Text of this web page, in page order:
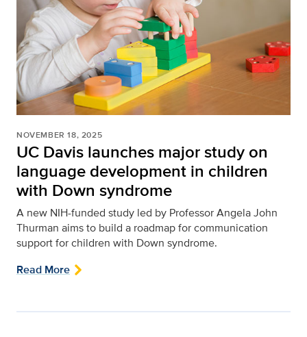
NOVEMBER 18, 2025
UC Davis launches major study on
language development in children
with Down syndrome
A new NIH-funded study led by Professor Angela John
Thurman aims to build a roadmap for communication
support for children with Down syndrome.
Read More